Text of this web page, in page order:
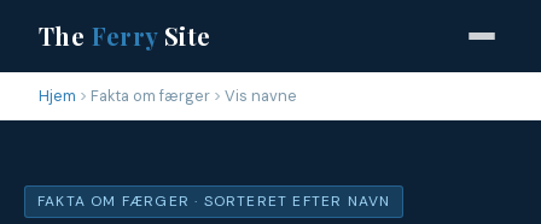
The FerrySite
Hjem Fakta om færger Vis navne
FAKTA OM FÆRGER · SORTERET EFTER NAVN